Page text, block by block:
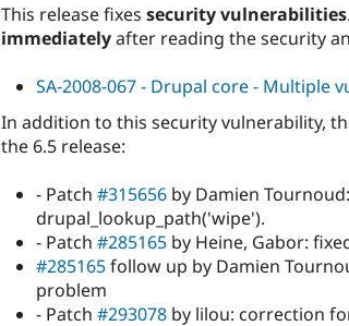
This release fixes security vulnerabilities
immediatelyafter reading the security
SA-2008-067 - Drupal core - Multiple
In addition to this security vulnerability,
the 6.5 release:
- Patch #315656 by Damien
drupal_lookup_path('wipe').
- Patch #285165 by Heine, Gabor:
#285165follow up by Damien
problem
- Patch #293078 by lilou: correction